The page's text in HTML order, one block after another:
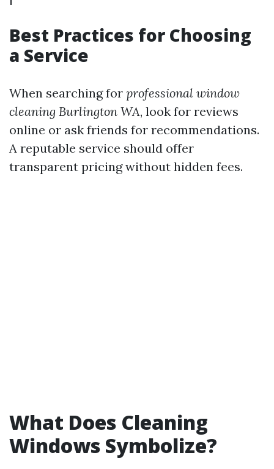
Best Practices for Choosing
a Service
When searching for professional window
cleaning Burlington WA, look for reviews
online or ask friends for recommendations.
A reputable service should offer
transparent pricing without hidden fees.
What Does Cleaning
Windows Symbolize?